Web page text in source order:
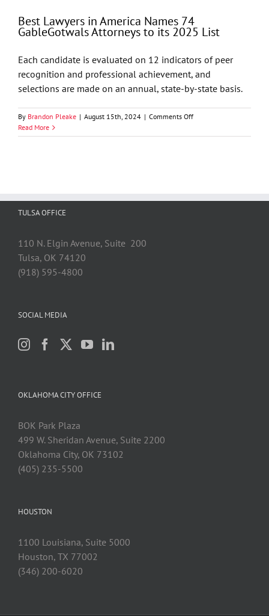
John
R.
Best Lawyers in America Names 74
GableGotwals Attorneys to its 2025 List
Each candidate is evaluated on 12 indicators of peer
recognition and professional achievement, and
selections are made on an annual, state-by-state basis.
By Brandon Pleake | August 15th, 2024 | Comments Offon
Lawyers
Attorneys
Read More
TULSA OFFICE
110 N. Elgin Avenue, Suite 200
Tulsa, OK 74120
(918) 595-4800
SOCIAL MEDIA
OKLAHOMA CITY OFFICE
BOK Park Plaza
499 W. Sheridan Avenue, Suite 2200
Oklahoma City, OK 73102
(405) 235-5500
HOUSTON
1100 Louisiana, Suite 5000
Houston, TX 77002
(346) 200-6020